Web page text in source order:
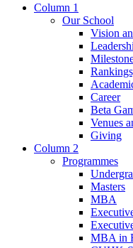
Column 1
Our School
Vision
Career
Beta
Venues
Giving
Column 2
Programmes
Masters
MBA
MBA in